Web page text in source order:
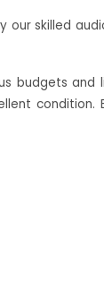
our skilled
budgets and
condition.